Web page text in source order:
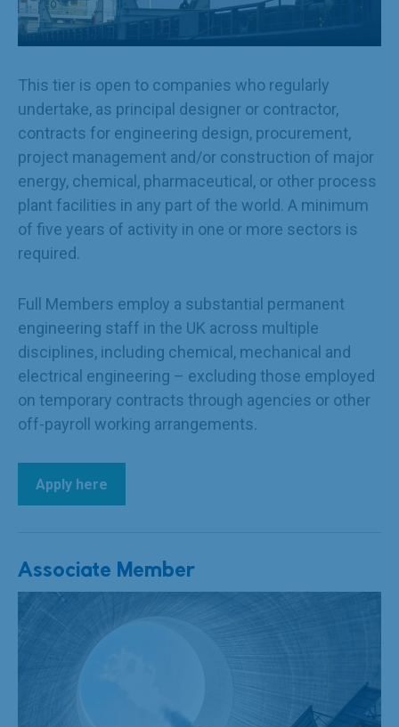
This tier is open to companies who regularly
undertake, as principal designer or contractor,
contracts for engineering design, procurement,
project management and/or construction of major
energy, chemical, pharmaceutical, or other process
plant facilities in any part of the world. A minimum
of five years of activity in one or more sectors is
required.
Full Members employ a substantial permanent
engineering staff in the UK across multiple
disciplines, including chemical, mechanical and
electrical engineering – excluding those employed
on temporary contracts through agencies or other
off-payroll working arrangements.
Apply here
Associate Member